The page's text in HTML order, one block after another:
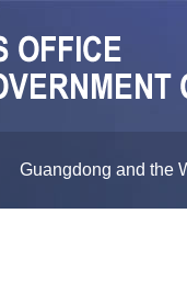
Guangdong and the